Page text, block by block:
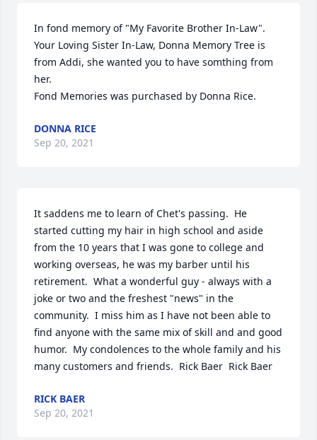
In fond memory of "My Favorite Brother In-Law".
Your Loving Sister In-Law, Donna Memory Tree is
from Addi, she wanted you to have somthing from
her.
Fond Memories was purchased by Donna Rice.
DONNA RICE
Sep 20, 2021
It saddens me to learn of Chet's passing.  He
started cutting my hair in high school and aside
from the 10 years that I was gone to college and
working overseas, he was my barber until his
retirement.  What a wonderful guy - always with a
joke or two and the freshest "news" in the
community.  I miss him as I have not been able to
find anyone with the same mix of skill and and good
humor.  My condolences to the whole family and his
many customers and friends.  Rick Baer  Rick Baer
RICK BAER
Sep 20, 2021